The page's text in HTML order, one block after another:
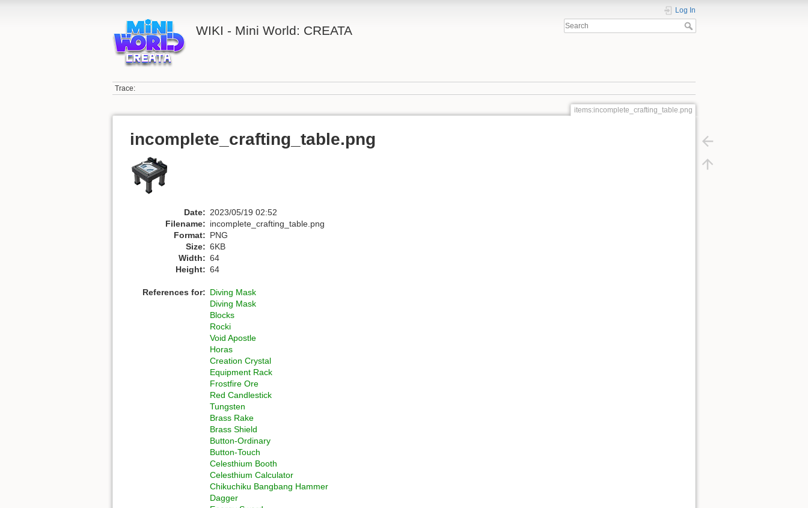
WIKI - Mini World: CREATA
Log In
Trace:
items:incomplete_crafting_table.png
incomplete_crafting_table.png
Date: 2023/05/19 02:52
Filename: incomplete_crafting_table.png
Format: PNG
Size: 6KB
Width: 64
Height: 64
References for: Diving Mask
Diving Mask
Blocks
Rocki
Void Apostle
Horas
Creation Crystal
Equipment Rack
Frostfire Ore
Red Candlestick
Tungsten
Brass Rake
Brass Shield
Button-Ordinary
Button-Touch
Celesthium Booth
Celesthium Calculator
Chikuchiku Bangbang Hammer
Dagger